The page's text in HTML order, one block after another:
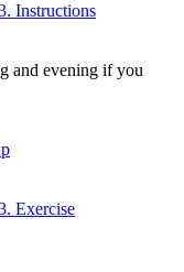
Instructions
and evening if you
Exercise